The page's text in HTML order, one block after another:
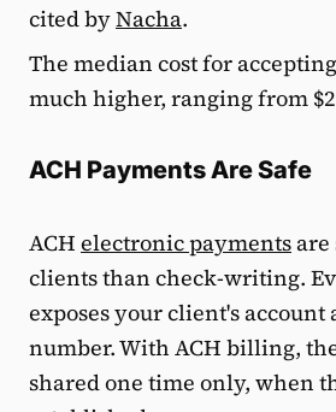
cited byNacha.
The median cost for
much higher, ranging from
ACH Payments Are Safe
ACH electronic paymentsare
clients than check-writing.
exposes your client's
number. With ACH billing,
shared one time only, when